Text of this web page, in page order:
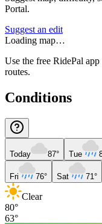
Portal.
Suggest an edit
Loading map…
Use the free RidePal
routes.
Conditions
Today 87° Tue
Fri 76° Sat 71°
Clear
80°
63°